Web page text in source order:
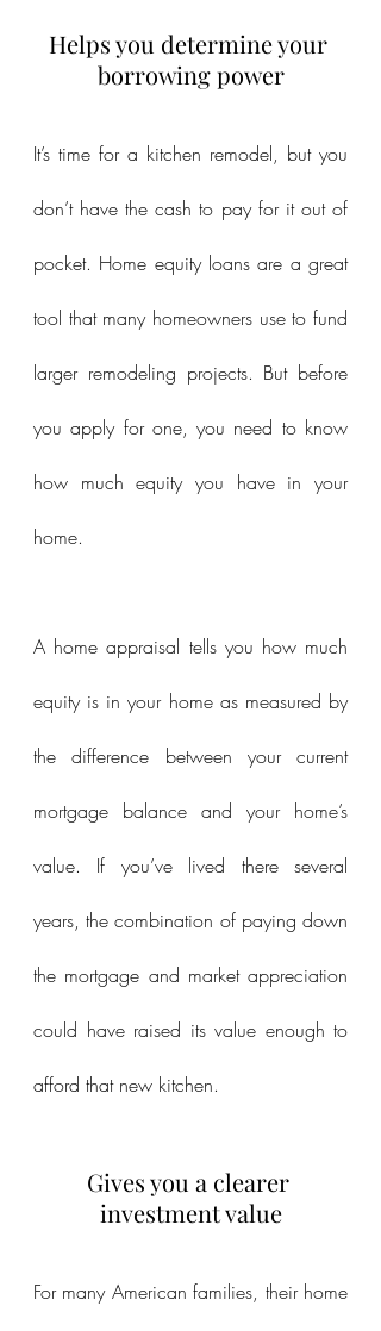
Helps you determine your
borrowing power
It’s time for a kitchen remodel, but you
don’t have the cash to pay for it out of
pocket. Home equity loans are a great
tool that many homeowners use to fund
larger remodeling projects. But before
you apply for one, you need to know
how much equity you have in your
home.
A home appraisal tells you how much
equity is in your home as measured by
the difference between your current
mortgage balance and your home’s
value. If you’ve lived there several
years, the combination of paying down
the mortgage and market appreciation
could have raised its value enough to
afford that new kitchen.
Gives you a clearer
investment value
For many American families, their home